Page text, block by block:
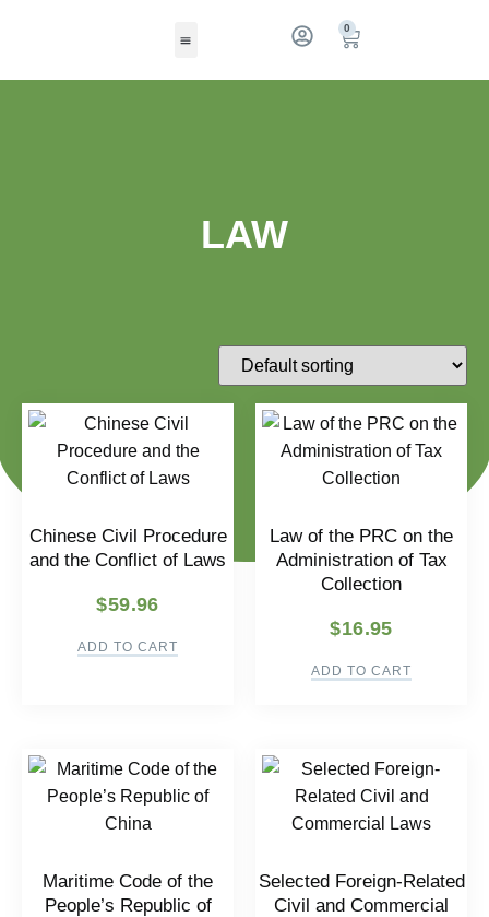
0
LAW
Chinese Civil Procedure
and the Conflict of Laws
$59.96
ADD TO CART
Law of the PRC on the
Administration of Tax
Collection
$16.95
ADD TO CART
Maritime Code of the
People’s Republic of
Selected Foreign-Related
Civil and Commercial